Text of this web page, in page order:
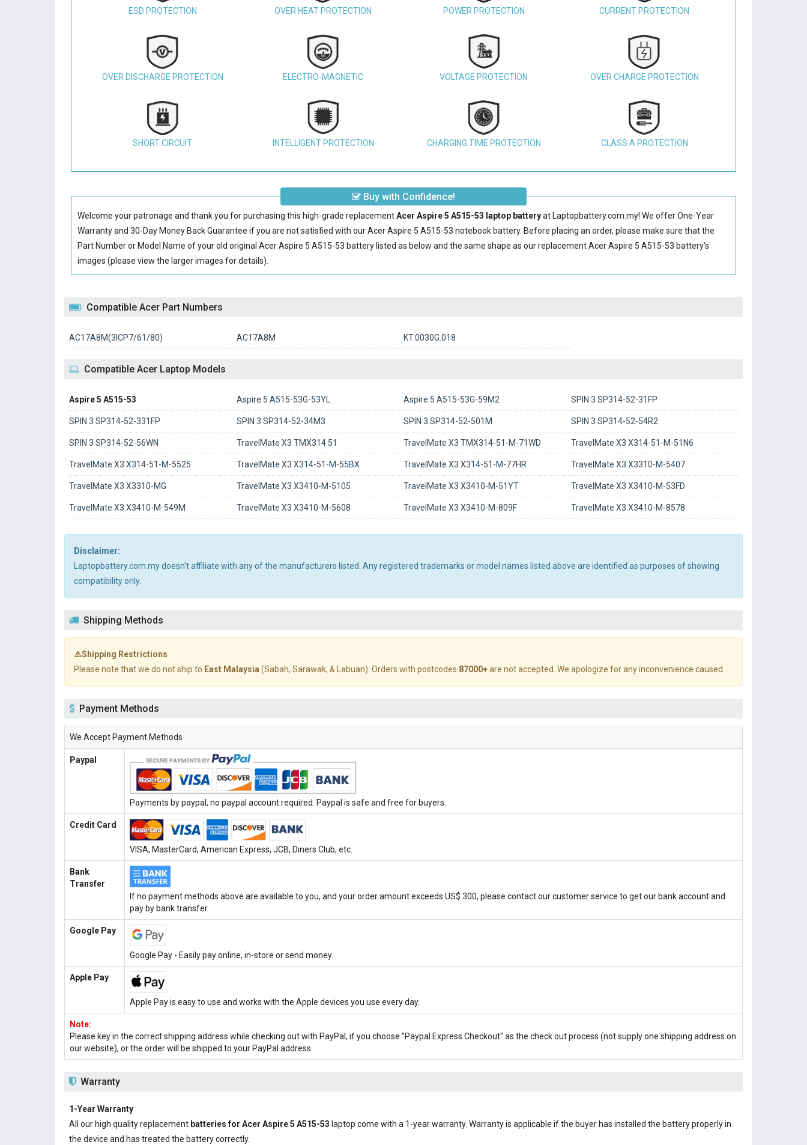
ESD PROTECTION OVER HEAT PROTECTION POWER PROTECTION CURRENT PROTECTION
OVER DISCHARGE PROTECTION ELECTRO-MAGNETIC VOLTAGE PROTECTION OVER CHARGE PROTECTION
SHORT CIRCUIT INTELLIGENT PROTECTION CHARGING TIME PROTECTION CLASS A PROTECTION
Buy with Confidence!
Welcome your patronage and thank you for purchasing this high-grade replacementAcer Aspire 5 A515-53 laptop batteryat Laptopbattery.com.my! We offer One-Year
Warranty and 30-Day Money Back Guarantee if you are not satisfied with ourAcer Aspire 5 A515-53 notebook battery. Before placing an order, please make sure that the
Part Number or Model Name of your old originalAcer Aspire 5 A515-53 battery listed as below and the same shape as our replacement Acer Aspire 5 A515-53 battery’s
images (please view the larger images for details).
Compatible Acer Part Numbers
AC17A8M(3ICP7/61/80) AC17A8M KT.0030G.018
Compatible Acer Laptop Models
Aspire 5 A515-53 Aspire 5 A515-53G-53YL Aspire 5 A515-53G-59M2 SPIN 3 SP314-52-31FP
SPIN 3 SP314-52-331FP SPIN 3 SP314-52-34M3 SPIN 3 SP314-52-501M SPIN 3 SP314-52-54R2
SPIN 3 SP314-52-56WN TravelMate X3 TMX314 51 TravelMate X3 TMX314-51-M-71WD TravelMate X3 X314-51-M-51N6
TravelMate X3 X314-51-M-5525 TravelMate X3 X314-51-M-55BX TravelMate X3 X314-51-M-77HR TravelMate X3 X3310-M-5407
TravelMate X3 X3310-MG TravelMate X3 X3410-M-5105 TravelMate X3 X3410-M-51YT TravelMate X3 X3410-M-53FD
TravelMate X3 X3410-M-549M TravelMate X3 X3410-M-5608 TravelMate X3 X3410-M-809F TravelMate X3 X3410-M-8578
Disclaimer:
Laptopbattery.com.my doesn't affiliate with any of the manufacturers listed. Any registered trademarks or model names listed above are identified as purposes of showing
compatibility only.
Shipping Methods
⚠️Shipping Restrictions
Please note that we do not ship to East Malaysia (Sabah, Sarawak, & Labuan). Orders with postcodes 87000+are not accepted. We apologize for any inconvenience caused.
Payment Methods
We Accept Payment Methods
Paypal
Payments by paypal, no paypal account required. Paypal is safe and free for buyers.
Credit Card
VISA, MasterCard, American Express, JCB, Diners Club, etc.
Bank
Transfer
If no payment methods above are available to you, and your order amount exceeds US$ 300, please contact our customer service to get our bank account and
pay by bank transfer.
Google Pay
Google Pay - Easily pay online, in-store or send money.
Apple Pay
Apple Pay is easy to use and works with the Apple devices you use every day.
Note:
Please key in the correct shipping address while checking out with PayPal, if you choose "Paypal Express Checkout" as the check out process (not supply one shipping address on
our website), or the order will be shipped to your PayPal address.
Warranty
1-Year Warranty
All our high quality replacement batteries for Acer Aspire 5 A515-53 laptop come with a 1-year warranty. Warranty is applicable if the buyer has installed the battery properly in
the device and has treated the battery correctly.